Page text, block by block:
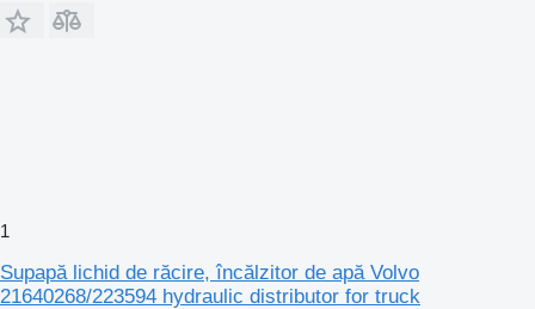
1
Supapă lichid de răcire, încălzitor de apă Volvo
21640268/223594 hydraulic distributor for truck